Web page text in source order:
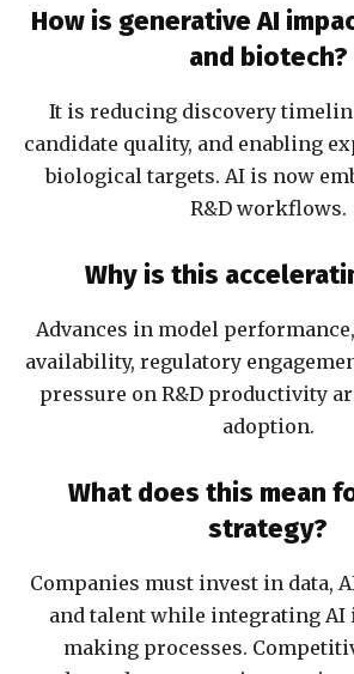
How is generative AI
and biotech?
It is reducing discovery
candidate quality, and enabling
biological targets. AI is now
R&D workflows.
Why is this
Advances in model
availability, regulatory
pressure on R&D productivity
adoption.
What does this mean
strategy?
Companies must invest in data,
and talent while integrating AI
making processes.